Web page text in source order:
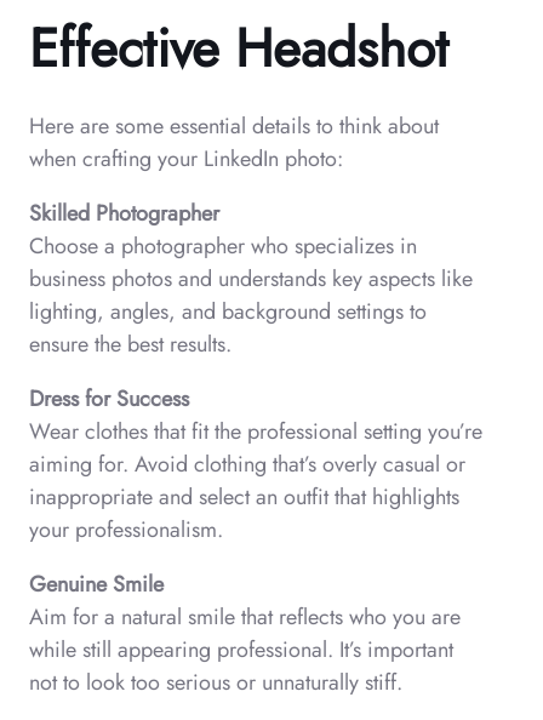
Effective Headshot
Here are some essential details to think about
when crafting your LinkedIn photo:
Skilled Photographer
Choose a photographer who specializes in
business photos and understands key aspects like
lighting, angles, and background settings to
ensure the best results.
Dress for Success
Wear clothes that fit the professional setting you’re
aiming for. Avoid clothing that’s overly casual or
inappropriate and select an outfit that highlights
your professionalism.
Genuine Smile
Aim for a natural smile that reflects who you are
while still appearing professional. It’s important
not to look too serious or unnaturally stiff.